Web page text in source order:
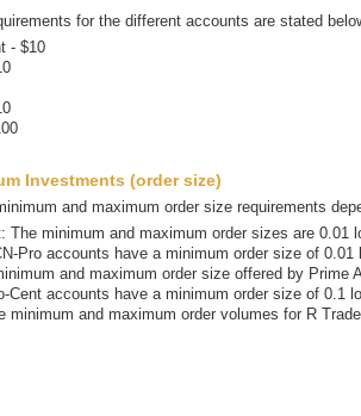
for the different accounts are stated
- $10
Investments (order size)
and maximum order size requirements
The minimum and maximum order sizes are 0.01
Pro accounts have a minimum order size of
and maximum order size offered by Prime
Cent accounts have a minimum order size of 0.1
minimum and maximum order volumes for R